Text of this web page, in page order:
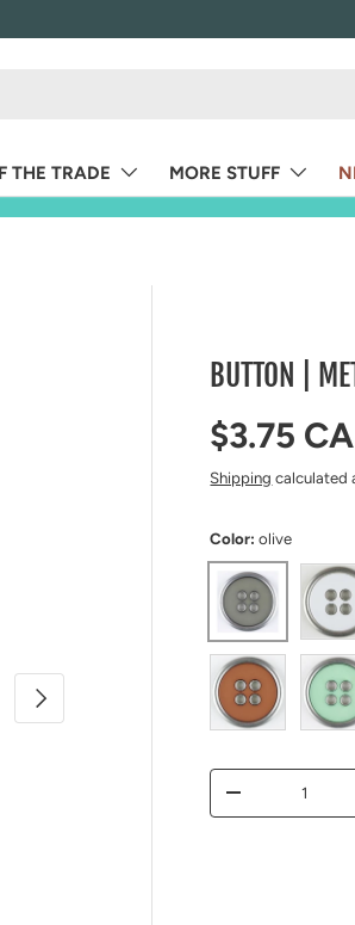
THE TRADE MORE STUFF
Next
BUTTON |
Regular
$3.75
Shipping calculated
Color:olive
olive white
Qty
Decrease quantity